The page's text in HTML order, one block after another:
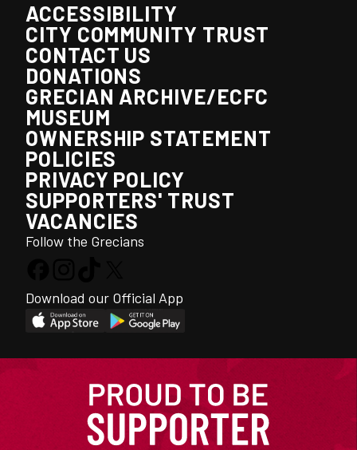
ACCESSIBILITY
CITY COMMUNITY TRUST
CONTACT US
DONATIONS
GRECIAN ARCHIVE/ECFC
MUSEUM
OWNERSHIP STATEMENT
POLICIES
PRIVACY POLICY
SUPPORTERS' TRUST
VACANCIES
Follow the Grecians
Download our Official App